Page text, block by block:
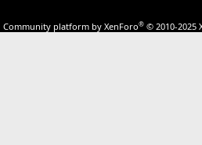
Community platform by XenForo® © 2010-2025